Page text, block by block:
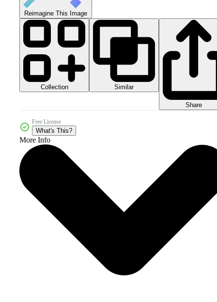
Reimagine This Image
Collection Similar
Share
Free License
What's This?
More Info